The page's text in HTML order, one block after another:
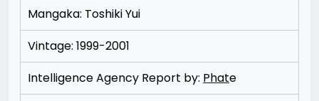
Mangaka: Toshiki Yui
Vintage: 1999-2001
Intelligence Agency Report by: Phate